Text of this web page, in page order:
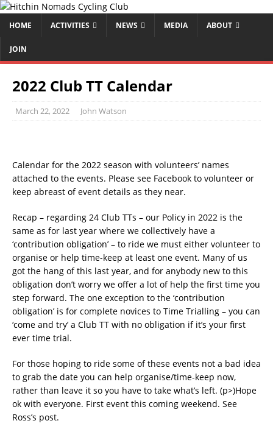
HOME ACTIVITIES NEWS MEDIA ABOUT
JOIN
2022 Club TT Calendar
March 22, 2022 John Watson
Calendar for the 2022 season with volunteers’ names
attached to the events. Please see Facebook to volunteer or
keep abreast of event details as they near.
Recap – regarding 24 Club TTs – our Policy in 2022 is the
same as for last year where we collectively have a
‘contribution obligation’ – to ride we must either volunteer to
organise or help time-keep at least one event. Many of us
got the hang of this last year, and for anybody new to this
obligation don’t worry we offer a lot of help the first time you
step forward. The one exception to the ‘contribution
obligation’ is for complete novices to Time Trialling – you can
‘come and try’ a Club TT with no obligation if it’s your first
ever time trial.
For those hoping to ride some of these events not a bad idea
to grab the date you can help organise/time-keep now,
rather than leave it so you have to take what’s left. (p>)Hope
ok with everyone. First event this coming weekend. See
Ross’s post.